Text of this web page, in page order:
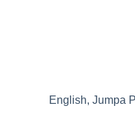
English, Jumpa